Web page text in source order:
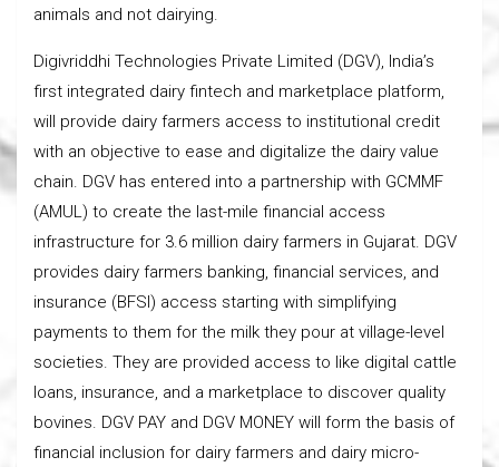
animals and not dairying.
Digivriddhi Technologies Private Limited (DGV), India’s
first integrated dairy fintech and marketplace platform,
will provide dairy farmers access to institutional credit
with an objective to ease and digitalize the dairy value
chain. DGV has entered into a partnership with GCMMF
(AMUL) to create the last-mile financial access
infrastructure for 3.6 million dairy farmers in Gujarat. DGV
provides dairy farmers banking, financial services, and
insurance (BFSI) access starting with simplifying
payments to them for the milk they pour at village-level
societies. They are provided access to like digital cattle
loans, insurance, and a marketplace to discover quality
bovines. DGV PAY and DGV MONEY will form the basis of
financial inclusion for dairy farmers and dairy micro-